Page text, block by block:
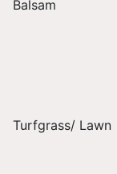
Balsam
Turfgrass/ Lawn